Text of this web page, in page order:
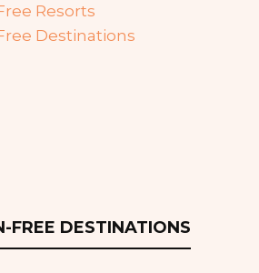
Resorts
Destinations
FREE DESTINATIONS